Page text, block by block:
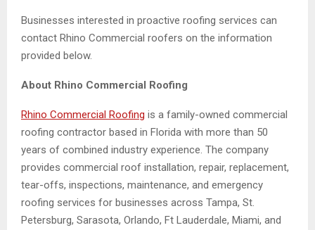
Businesses interested in proactive roofing services can
contact Rhino Commercial roofers on the information
provided below.
About Rhino Commercial Roofing
Rhino Commercial Roofing is a family-owned commercial
roofing contractor based in Florida with more than 50
years of combined industry experience. The company
provides commercial roof installation, repair, replacement,
tear-offs, inspections, maintenance, and emergency
roofing services for businesses across Tampa, St.
Petersburg, Sarasota, Orlando, Ft Lauderdale, Miami, and